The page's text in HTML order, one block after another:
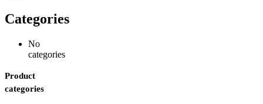
Categories
No
categories
Product
categories